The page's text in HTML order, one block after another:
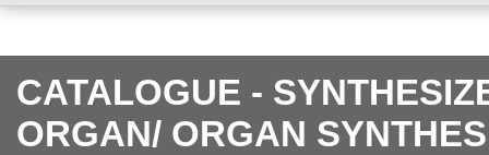
CATALOGUE -
ORGAN/ ORGAN